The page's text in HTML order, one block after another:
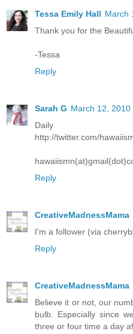
Tessa Emily Hall March
Thank you for the
-Tessa
Reply
Sarah G March 12, 2010
Daily
http://twitter.com/
Reply
CreativeMadnessMama
I'm a follower (via
Reply
CreativeMadnessMama
Believe it or not, our
bulb. Especially since
three or four time a day